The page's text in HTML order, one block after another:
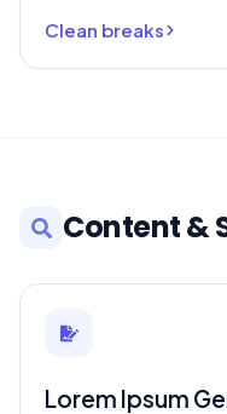
Clean breaks
Content &
Lorem Ipsum